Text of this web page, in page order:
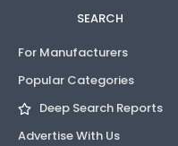
SEARCH
For Manufacturers
Popular Categories
Deep Search Reports
Advertise With Us